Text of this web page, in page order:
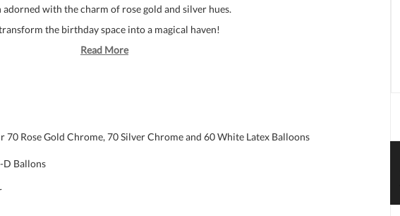
with the charm of rose gold and silver hues.
the birthday space into a magical haven!
Read More
Rose Gold Chrome, 70 Silver Chrome and 60 White Latex Balloons
D Ballons